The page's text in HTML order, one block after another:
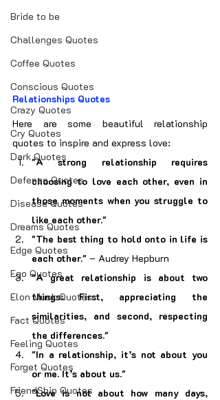
Bride to be
Challenges Quotes
Coffee Quotes
Conscious Quotes
Crazy Quotes
Cry Quotes
Dark Quotes
Defence Quotes
Disease Quotes
Dreams Quotes
Edge Quotes
Ego Quotes
Elon Musk Quotes
Fact Quotes
Feeling Quotes
Forget Quotes
FriendShip Quotes
Relationships Quotes
Here are some beautiful relationship
quotes to inspire and express love:
"A strong relationship requires
choosing to love each other, even in
those moments when you struggle to
like each other."
"The best thing to hold onto in life is
each other." – Audrey Hepburn
"A great relationship is about two
things: First, appreciating the
similarities, and second, respecting
the differences."
"In a relationship, it’s not about you
or me. It’s about us."
"Love is not about how many days,